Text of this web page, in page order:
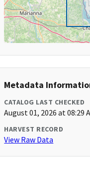
Metadata
CATALOG LAST CHECKED
August 01, 2026 at 08:29
HARVEST RECORD
View Raw Data